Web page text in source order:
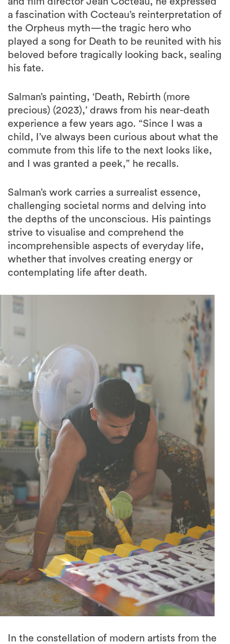
a fascination with Cocteau’s reinterpretation of
the Orpheus myth—the tragic hero who
played a song for Death to be reunited with his
beloved before tragically looking back, sealing
his fate.
Salman’s painting, ‘Death, Rebirth (more
precious) (2023),’ draws from his near-death
experience a few years ago. “Since I was a
child, I’ve always been curious about what the
commute from this life to the next looks like,
and I was granted a peek,” he recalls.
Salman’s work carries a surrealist essence,
challenging societal norms and delving into
the depths of the unconscious. His paintings
strive to visualise and comprehend the
incomprehensible aspects of everyday life,
whether that involves creating energy or
contemplating life after death.
In the constellation of modern artists from the